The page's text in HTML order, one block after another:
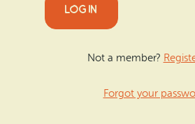
Not a member?
Forgot your